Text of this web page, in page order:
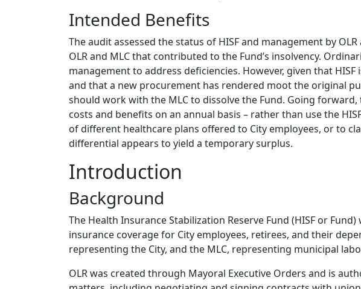
Intended Benefits
The audit assessed the status of HISF and management by
OLR and MLC that contributed to the Fund’s insolvency.
management to address deficiencies. However, given that
and that a new procurement has rendered moot the original
should work with the MLC to dissolve the Fund. Going
costs and benefits on an annual basis – rather than use the
of different healthcare plans offered to City employees, or to
differential appears to yield a temporary surplus.
Introduction
Background
The Health Insurance Stabilization Reserve Fund (HISF or
insurance coverage for City employees, retirees, and their
representing the City, and the MLC, representing municipal
OLR was created through Mayoral Executive Orders and is